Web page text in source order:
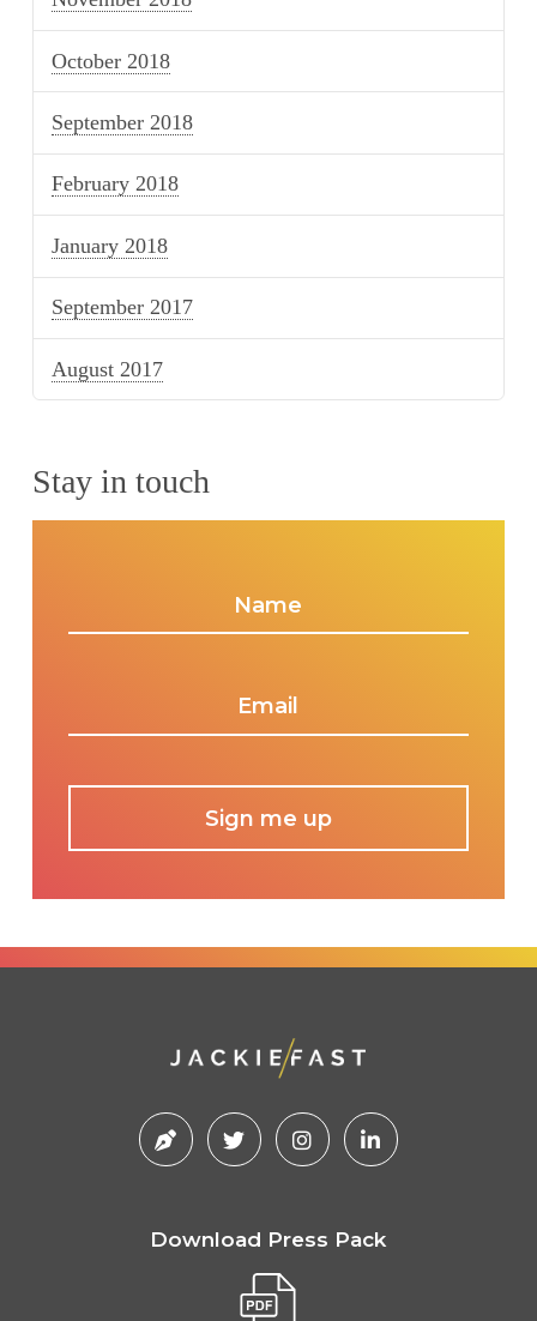
October 2018
September 2018
February 2018
January 2018
September 2017
August 2017
Stay in touch
Download Press Pack